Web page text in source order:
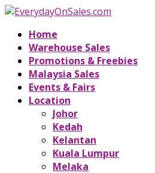
Home
Warehouse Sales
Promotions & Freebies
Malaysia Sales
Events & Fairs
Location
Johor
Kedah
Kelantan
Kuala Lumpur
Melaka